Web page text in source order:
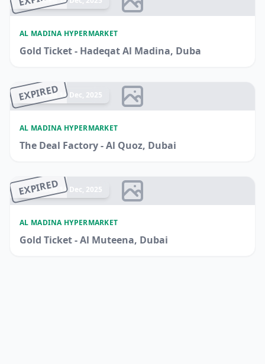
AL MADINA HYPERMARKET
Gold Ticket - Hadeqat Al Madina, Duba
EXPIRED
Ended 14 Dec, 2025
AL MADINA HYPERMARKET
The Deal Factory - Al Quoz, Dubai
EXPIRED
Ended 14 Dec, 2025
AL MADINA HYPERMARKET
Gold Ticket - Al Muteena, Dubai